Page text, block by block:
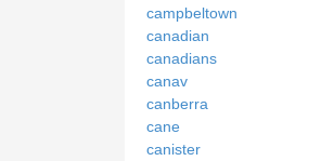
campbeltown
canadian
canadians
canav
canberra
cane
canister